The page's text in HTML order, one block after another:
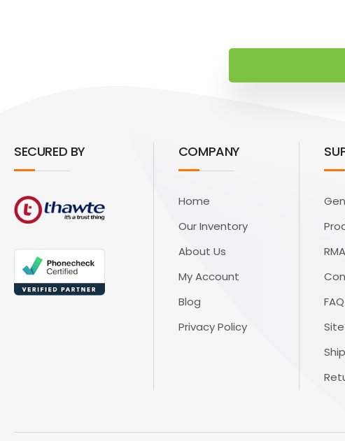
SECURED BY COMPANY
Home
Our Inventory
About Us
My Account
Blog
Privacy Policy
FAQ